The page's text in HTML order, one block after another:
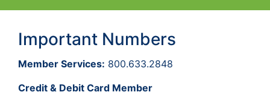
Important Numbers
Member Services: 800.633.2848
Credit & Debit Card Member